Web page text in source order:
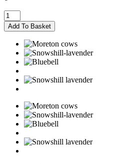
Moreton-
in-
Marsh
07/05/2017
quantity
Add To Basket